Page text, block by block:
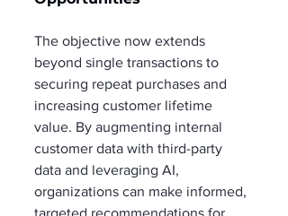
The objective now extends
beyond single transactions to
securing repeat purchases and
increasing customer lifetime
value. By augmenting internal
customer data with third-party
data and leveraging AI,
organizations can make informed,
targeted recommendations for